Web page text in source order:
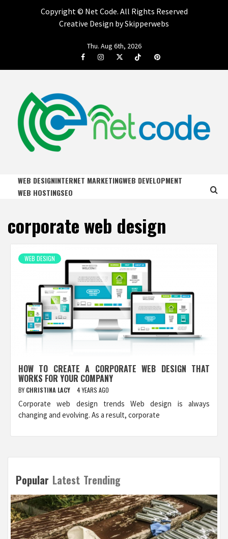
Copyright © Net Code. All Rights Reserved
Creative Design by Skipperwebs
Thu. Aug 6th, 2026
FacebookInstagramTwitterTiktok Pinterest
NET CODE
WEB DESIGNINTERNET MARKETINGWEB DEVELOPMENT
WEB HOSTINGSEO
corporate web design
WEB DESIGN
HOW TO CREATE A CORPORATE WEB DESIGN THAT
WORKS FOR YOUR COMPANY
BY CHRISTINA LACY 4 YEARS AGO
Corporate web design trends Web design is always
changing and evolving. As a result, corporate
Popular Latest Trending